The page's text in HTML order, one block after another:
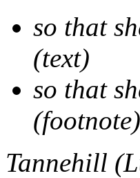
so that
(text)
so that
(footnote)
Tannehill (